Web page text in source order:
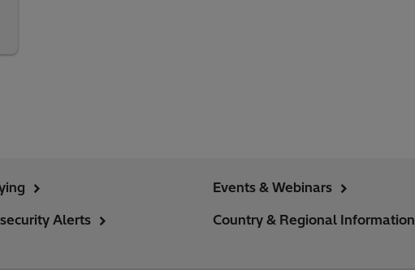
Alerts
Events & Webinars
Country & Regional Information